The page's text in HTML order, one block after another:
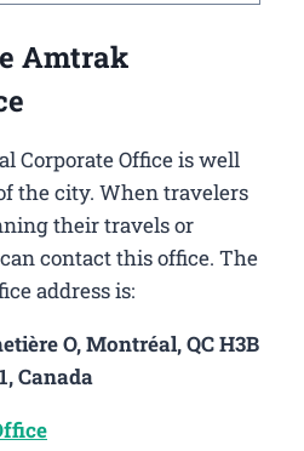
Amtrak
Corporate Office is well
the city. When travelers
their travels or
contact this office. The
address is:
O, Montréal, QC H3B
Canada